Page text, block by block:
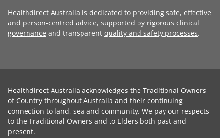
Healthdirect Australia is dedicated to providing safe, effective
and person-centred advice, supported by rigorous clinical
governance and transparent quality and safety processes.
Healthdirect Australia acknowledges the Traditional Owners
of Country throughout Australia and their continuing
connection to land, sea and community. We pay our respects
to the Traditional Owners and to Elders both past and
present.